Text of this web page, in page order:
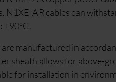
N1XE-AR cables can
+90°C.
manufactured in
sheath allows for above-
for installation in